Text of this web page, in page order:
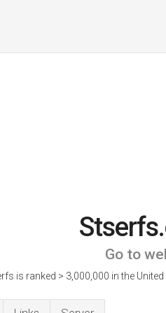
Go to
is ranked > 3,000,000 in the United